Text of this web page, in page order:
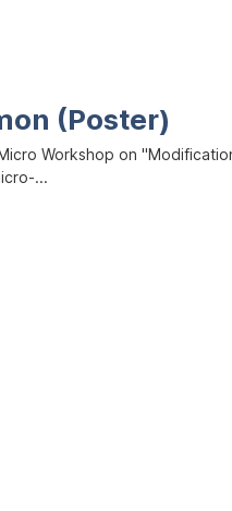
(Poster)
Workshop on
...